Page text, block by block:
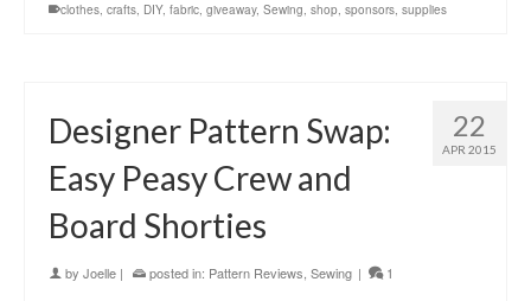
clothes, crafts, DIY, fabric, giveaway, Sewing, shop, sponsors, supplies
22
APR 2015
Designer Pattern Swap:
Easy Peasy Crew and
Board Shorties
by Joelle | posted in: Pattern Reviews Sewing | 1